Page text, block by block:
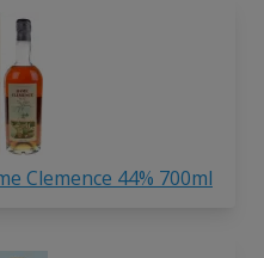
Clemence 44% 700ml